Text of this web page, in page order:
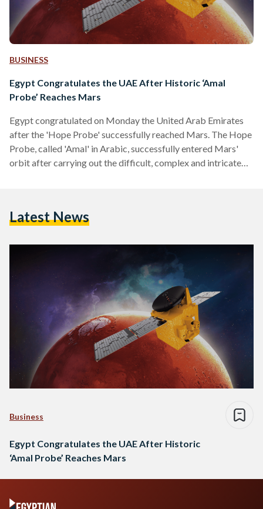
BUSINESS
Egypt Congratulates the UAE After Historic ‘Amal
Probe’ Reaches Mars
Egypt congratulated on Monday the United Arab Emirates
after the 'Hope Probe' successfully reached Mars. The Hope
Probe, called 'Amal' in Arabic, successfully entered Mars'
orbit after carrying out the difficult, complex and intricate
mission control based in Dubai celebrated the triumph. The
Latest News
Business
Egypt Congratulates the UAE After Historic
‘Amal Probe’ Reaches Mars